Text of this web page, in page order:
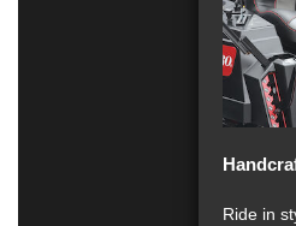
Ride in